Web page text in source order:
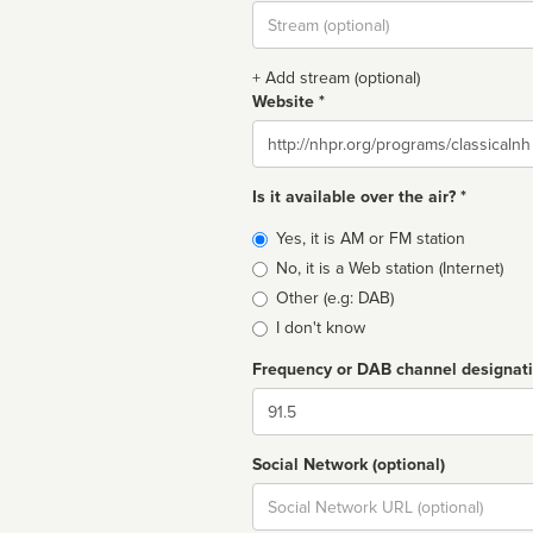
Stream
url
+ Add stream (optional)
Website *
Website
Is it available over the air? *
Broadcast
type
Yes, it is AM or FM station
No, it is a Web station (Internet)
Other (e.g: DAB)
I don't know
Frequency or DAB channel
Dial
Social Network (optional)
Social
url